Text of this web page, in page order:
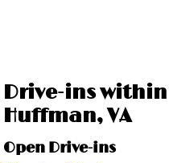
Drive-ins within
Huffman, VA
Open Drive-ins